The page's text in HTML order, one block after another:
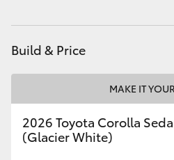
Corolla Cross
LandCruiser 300
Utes & Vans
Build & Price
MAKE IT
2026 Toyota Corolla
(Glacier White)